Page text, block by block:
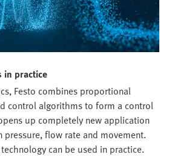
in practice
Festo combines proportional
control algorithms to form a control
up completely new application
pressure, flow rate and movement.
can be used in practice.